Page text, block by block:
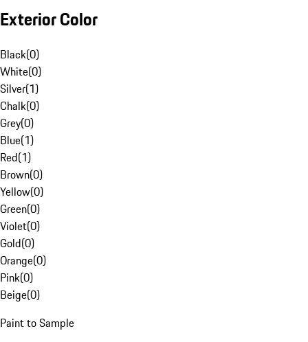
Exterior Color
Black(0)
White(0)
Silver(1)
Chalk(0)
Grey(0)
Blue(1)
Red(1)
Brown(0)
Yellow(0)
Green(0)
Violet(0)
Gold(0)
Orange(0)
Pink(0)
Beige(0)
Paint to Sample